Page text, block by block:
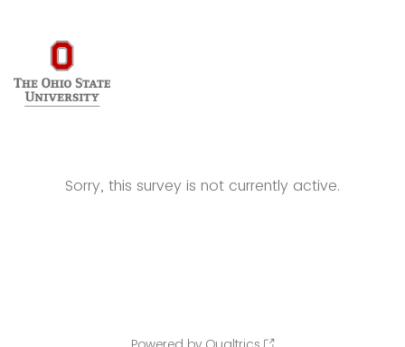
Sorry, this survey is not currently active.